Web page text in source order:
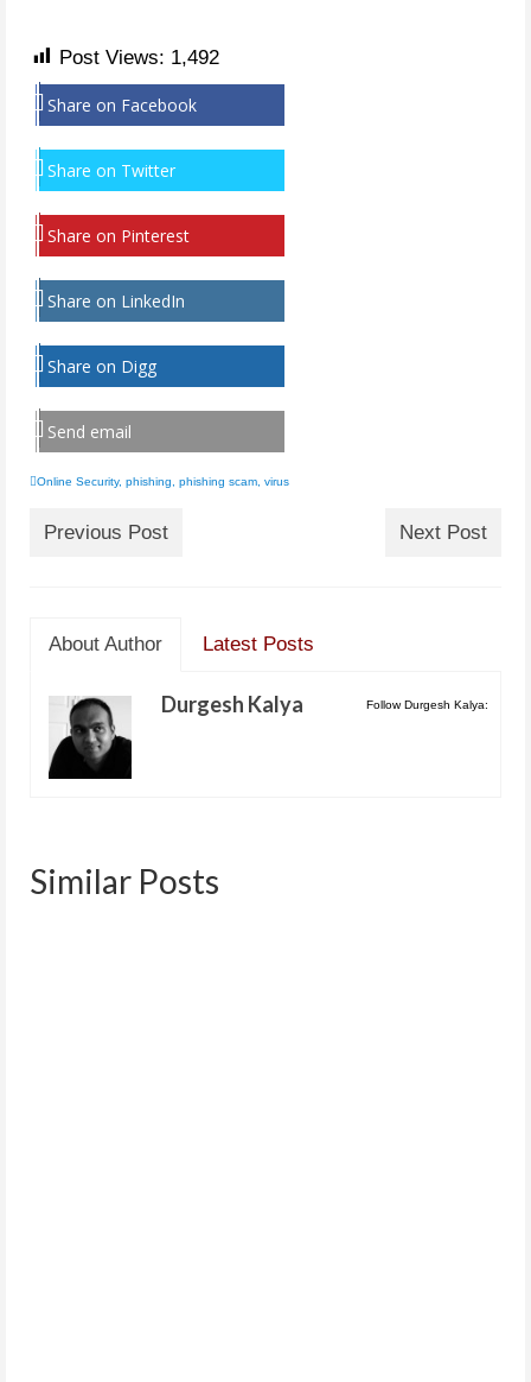
Post Views: 1,492
Share on Facebook
Share on Twitter
Share on Pinterest
Share on LinkedIn
Share on Digg
Send email
Online Security, phishing phishing scam virus
Previous Post Next Post
About Author Latest Posts
Follow Durgesh Kalya:
Durgesh Kalya
Similar Posts